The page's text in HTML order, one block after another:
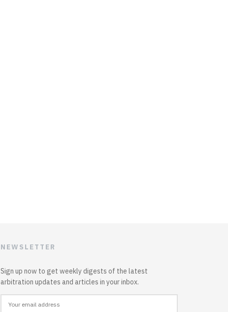
NEWSLETTER
Sign up now to get weekly digests of the latest
arbitration updates and articles in your inbox.